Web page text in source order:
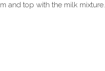
and top with the milk mixture.